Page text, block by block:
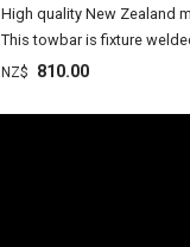
High quality New Zealand
This towbar is fixture
NZ$ 810.00